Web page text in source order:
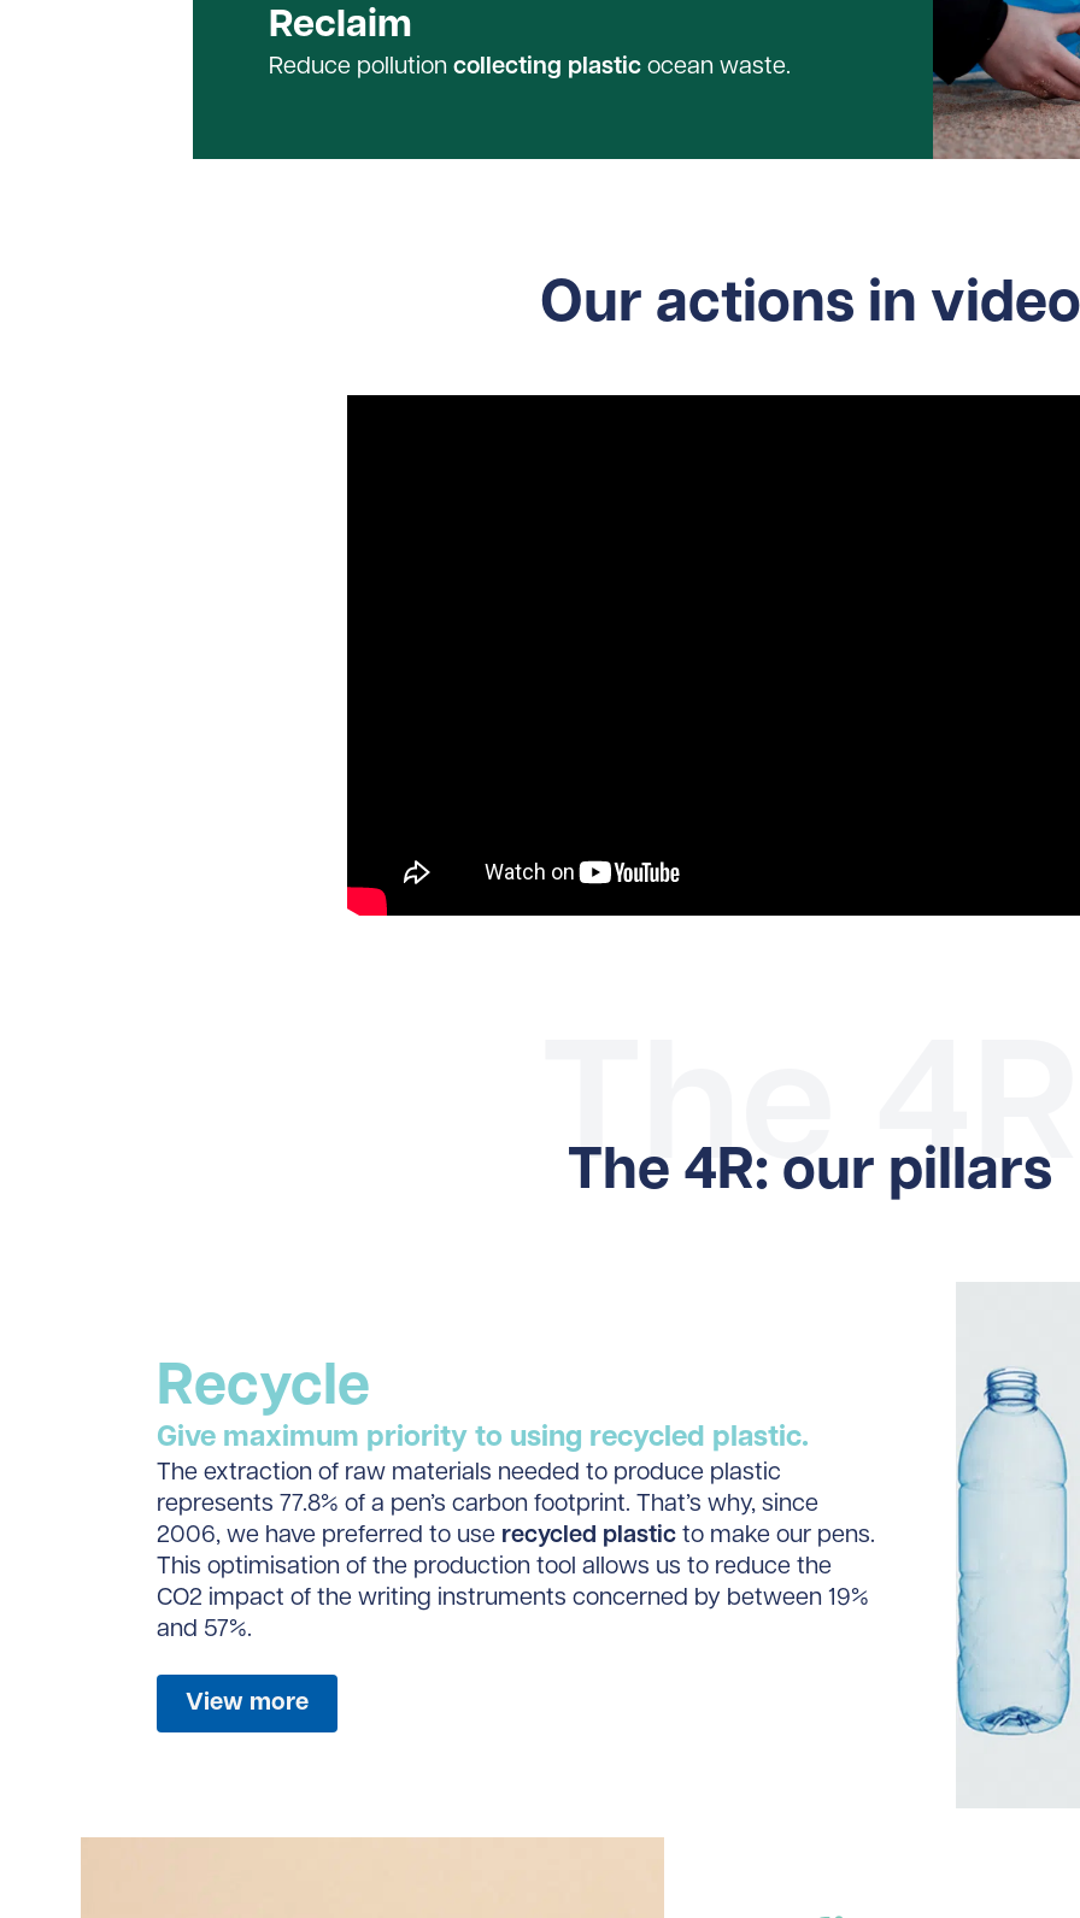
Reclaim
Reduce pollution collecting plastic ocean waste.
Our actions in video
The 4R
The 4R: our pillars
Recycle
Give maximum priority to using recycled plastic.
The extraction of raw materials needed to produce plastic
represents 77.8% of a pen’s carbon footprint. That’s why, since
2006, we have preferred to use recycled plastic to make our pens.
This optimisation of the production tool allows us to reduce the
CO2 impact of the writing instruments concerned by between 19%
and 57%.
View more